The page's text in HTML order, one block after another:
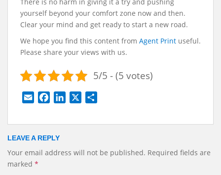
yourself beyond your comfort zone now and then.
Clear your mind and get ready to start a new road.
We hope you find this content from Agent Print useful.
Please share your views with us.
5/5 - (5 votes)
i
e
o
d
LEAVE A REPLY
Your email address will not be published. Required fields are
marked *